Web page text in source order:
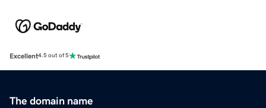
Excellent4.5 out of 5
The domain name